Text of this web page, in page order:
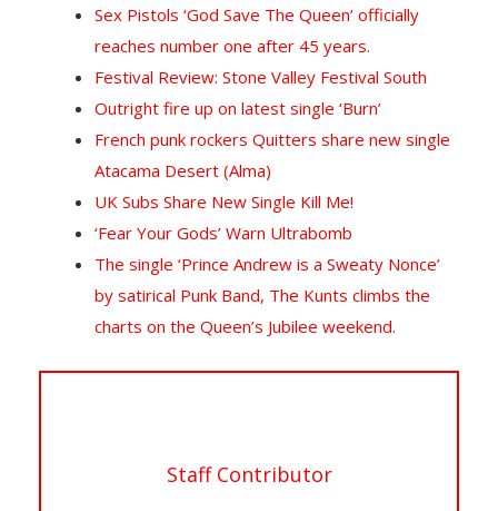
Sex Pistols ‘God Save The Queen’ officially
reaches number one after 45 years.
Festival Review: Stone Valley Festival South
Outright fire up on latest single ‘Burn’
French punk rockers Quitters share new single
Atacama Desert (Alma)
UK Subs Share New Single Kill Me!
‘Fear Your Gods’ Warn Ultrabomb
The single ‘Prince Andrew is a Sweaty Nonce’
by satirical Punk Band, The Kunts climbs the
charts on the Queen’s Jubilee weekend.
Staff Contributor